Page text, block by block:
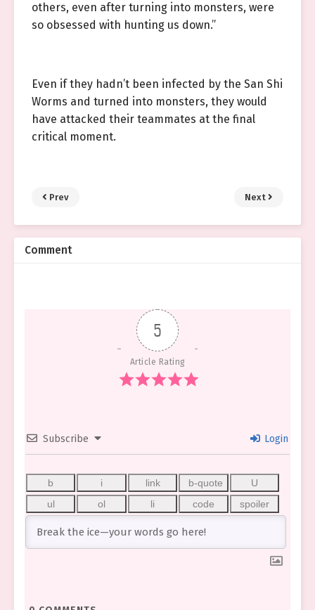
others, even after turning into monsters, were
so obsessed with hunting us down.”
Even if they hadn’t been infected by the San Shi
Worms and turned into monsters, they would
have attacked their teammates at the final
critical moment.
Prev Next
Comment
5
Article Rating
Subscribe Login